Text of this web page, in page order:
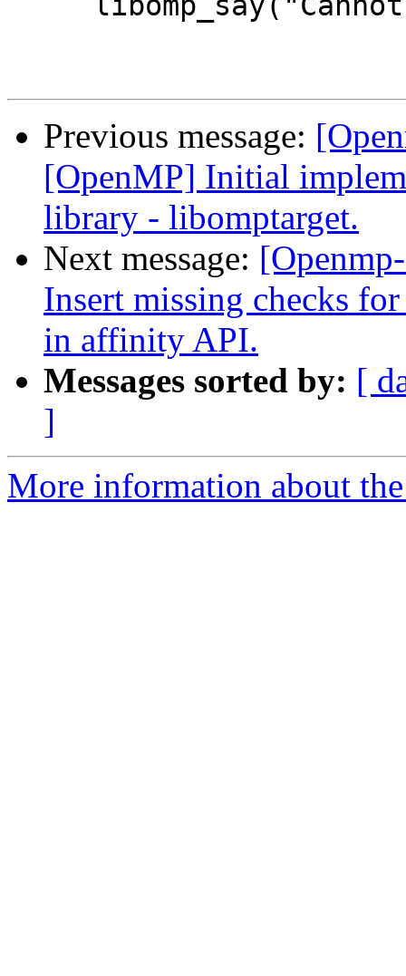
Previous message:
[OpenMP] Initial
library - libomptarget.
Next message:
Insert missing checks
in affinity API.
Messages sorted by: [
]
More information about